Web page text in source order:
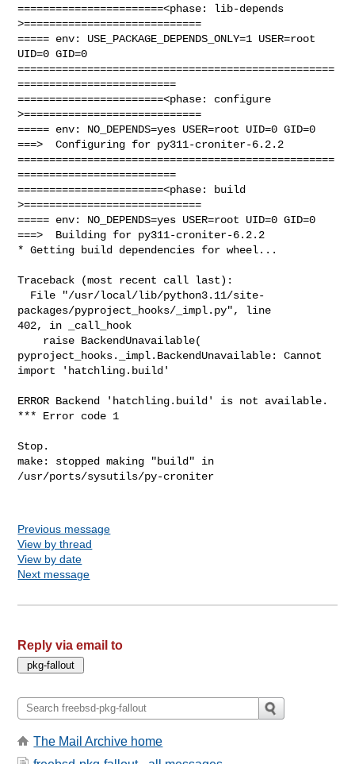
=======================<phase: lib-depends
>============================
===== env: USE_PACKAGE_DEPENDS_ONLY=1 USER=root
UID=0 GID=0
==================================================
=========================
=======================<phase: configure
>============================
===== env: NO_DEPENDS=yes USER=root UID=0 GID=0
===>  Configuring for py311-croniter-6.2.2
==================================================
=========================
=======================<phase: build
>============================
===== env: NO_DEPENDS=yes USER=root UID=0 GID=0
===>  Building for py311-croniter-6.2.2
* Getting build dependencies for wheel...
Traceback (most recent call last):
packages/pyproject_hooks/_impl.py", line
402, in _call_hook
pyproject_hooks._impl.BackendUnavailable: Cannot
import 'hatchling.build'
ERROR Backend 'hatchling.build' is not available.
*** Error code 1
Stop.
make: stopped making "build" in
/usr/ports/sysutils/py-croniter
Previous message
View by thread
View by date
Next message
Reply via email to
The Mail Archive home